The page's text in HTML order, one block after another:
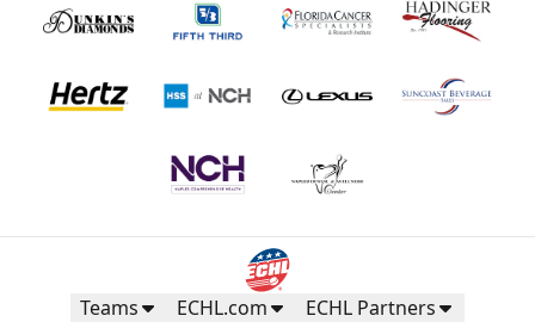
Teams ECHL.com ECHL Partners